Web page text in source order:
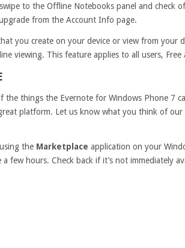
to the Offline Notebooks panel and check
from the Account Info page.
you create on your device or view from your
viewing. This feature applies to all users, Free
the things the Evernote for Windows Phone 7
platform. Let us know what you think of
the Marketplace application on your
a few hours. Check back if it’s not immediately